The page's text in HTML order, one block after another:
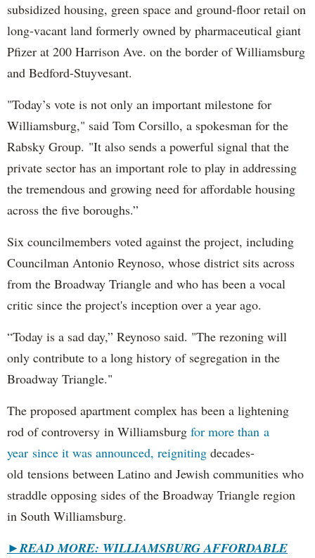
subsidized housing, green space and ground-floor retail on
long-vacant land formerly owned by pharmaceutical giant
Pfizer at 200 Harrison Ave. on the border of Williamsburg
and Bedford-Stuyvesant.
"Today’s vote is not only an important milestone for
Williamsburg," said Tom Corsillo, a spokesman for the
Rabsky Group. "It also sends a powerful signal that the
private sector has an important role to play in addressing
the tremendous and growing need for affordable housing
across the five boroughs.”
Six councilmembers voted against the project, including
Councilman Antonio Reynoso, whose district sits across
from the Broadway Triangle and who has been a vocal
critic since the project's inception over a year ago.
“Today is a sad day,” Reynoso said. "The rezoning will
only contribute to a long history of segregation in the
Broadway Triangle."
The proposed apartment complex has been a lightening
rod of controversy in Williamsburg for more than a
year since it was announced, reigniting decades-
old tensions between Latino and Jewish communities who
straddle opposing sides of the Broadway Triangle region
in South Williamsburg.
►READ MORE: WILLIAMSBURG AFFORDABLE